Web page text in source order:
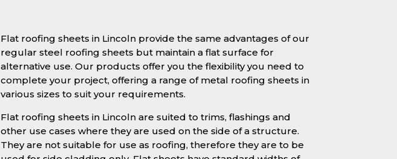
Flat roofing sheets in Lincoln provide the same advantages of our
regular steel roofing sheets but maintain a flat surface for
alternative use. Our products offer you the flexibility you need to
complete your project, offering a range of metal roofing sheets in
various sizes to suit your requirements.
Flat roofing sheets in Lincoln are suited to trims, flashings and
other use cases where they are used on the side of a structure.
They are not suitable for use as roofing, therefore they are to be